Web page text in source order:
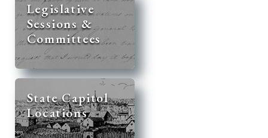
Legislative
Sessions &
Committees
State Capitol
Locations